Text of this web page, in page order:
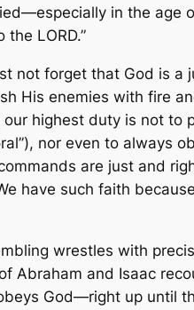
in the age
LORD.”
not forget that God is
His enemies with fire
highest duty is not
nor even to
are just and
have such faith
wrestles with
Abraham and Isaac
God—right up until